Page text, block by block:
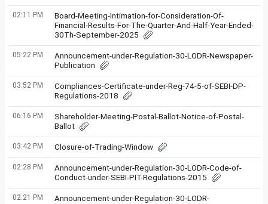
02:11 PM
Board-Meeting-Intimation-for-Consideration-Of-
Financial-Results-For-The-Quarter-And-Half-Year-Ended-
30Th-September-2025
05:22 PM
Announcement-under-Regulation-30-LODR-Newspaper-
Publication
03:52 PM
Compliances-Certificate-under-Reg-74-5-of-SEBI-DP-
Regulations-2018
06:16 PM
Shareholder-Meeting-Postal-Ballot-Notice-of-Postal-
Ballot
03:42 PM Closure-of-Trading-Window
02:28 PM
Announcement-under-Regulation-30-LODR-Code-of-
Conduct-under-SEBI-PIT-Regulations-2015
02:21 PM
Announcement-under-Regulation-30-LODR-